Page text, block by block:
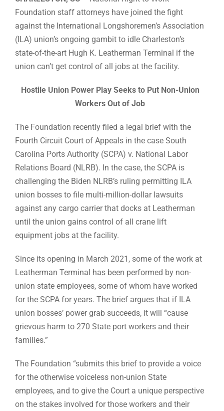
Foundation staff attorneys have joined the fight
against the International Longshoremen’s Association
(ILA) union’s ongoing gambit to idle Charleston’s
state-of-the-art Hugh K. Leatherman Terminal if the
union can’t get control of all jobs at the facility.
Hostile Union Power Play Seeks to Put Non-Union
Workers Out of Job
The Foundation recently filed a legal brief with the
Fourth Circuit Court of Appeals in the case South
Carolina Ports Authority (SCPA) v. National Labor
Relations Board (NLRB). In the case, the SCPA is
challenging the Biden NLRB’s ruling permitting ILA
union bosses to file multi-million-dollar lawsuits
against any cargo carrier that docks at Leatherman
until the union gains control of all crane lift
equipment jobs at the facility.
Since its opening in March 2021, some of the work at
Leatherman Terminal has been performed by non-
union state employees, some of whom have worked
for the SCPA for years. The brief argues that if ILA
union bosses’ power grab succeeds, it will “cause
grievous harm to 270 State port workers and their
families.”
The Foundation “submits this brief to provide a voice
for the otherwise voiceless non-union State
employees, and to give the Court a unique perspective
on the stakes involved for those workers and their